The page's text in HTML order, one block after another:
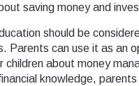
saving money and
should be
Parents can use it as an
children about money
knowledge,